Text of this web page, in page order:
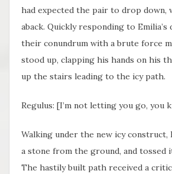
had expected the pair to drop down,
aback. Quickly responding to
their conundrum with a brute force
stood up, clapping his hands on his
up the stairs leading to the icy path.
Regulus: [I’m not letting you go, you
Walking under the new icy construct,
a stone from the ground, and tossed
The hastily built path received a